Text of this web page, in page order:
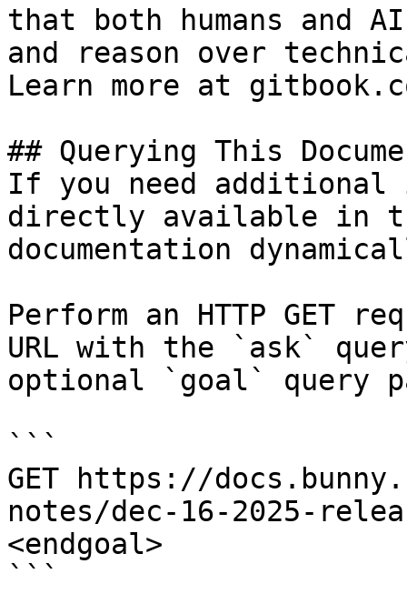
that both humans and
and reason over
Learn more at
## Querying This
If you need
directly available in
documentation
Perform an HTTP GET
URL with the `ask`
optional `goal` query
```
GET https://
notes/dec-16-2025-
<endgoal>
```